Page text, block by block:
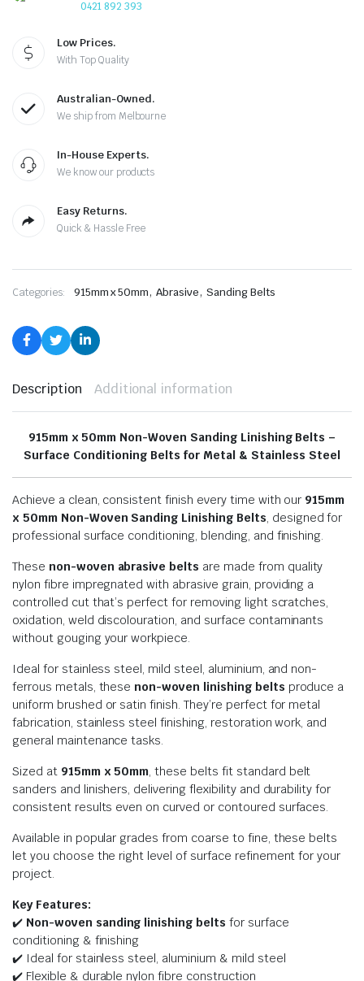
0421 892 393
Low Prices.
With Top Quality
Australian-Owned.
We ship from Melbourne
In-House Experts.
We know our products
Easy Returns.
Quick & Hassle Free
Categories: 915mm x 50mm,Abrasive, Sanding Belts
Description Additional information
915mm x 50mm Non-Woven Sanding Linishing Belts –
Surface Conditioning Belts for Metal & Stainless Steel
Achieve a clean, consistent finish every time with our 915mm
x 50mm Non-Woven Sanding Linishing Belts, designed for
professional surface conditioning, blending, and finishing.
These non-woven abrasive belts are made from quality
nylon fibre impregnated with abrasive grain, providing a
controlled cut that’s perfect for removing light scratches,
oxidation, weld discolouration, and surface contaminants
without gouging your workpiece.
Ideal for stainless steel, mild steel, aluminium, and non-
ferrous metals, these non-woven linishing belts produce a
uniform brushed or satin finish. They’re perfect for metal
fabrication, stainless steel finishing, restoration work, and
general maintenance tasks.
Sized at 915mm x 50mm, these belts fit standard belt
sanders and linishers, delivering flexibility and durability for
consistent results even on curved or contoured surfaces.
Available in popular grades from coarse to fine, these belts
let you choose the right level of surface refinement for your
project.
Key Features:
✔️ Non-woven sanding linishing belts for surface
conditioning & finishing
✔️ Ideal for stainless steel, aluminium & mild steel
✔️ Flexible & durable nylon fibre construction